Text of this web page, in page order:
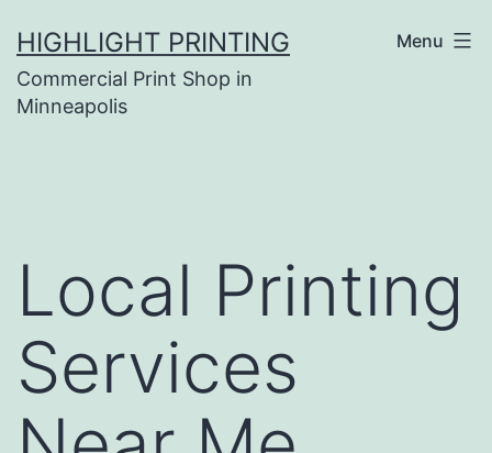
to
content
HIGHLIGHT PRINTING
Commercial Print Shop in
Minneapolis
Menu
Local Printing
Services